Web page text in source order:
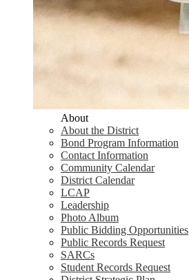
About
About the District
Bond Program Information
Contact Information
Community Calendar
District Calendar
LCAP
Leadership
Photo Album
Public Bidding Opportunities
Public Records Request
SARCs
Student Records Request